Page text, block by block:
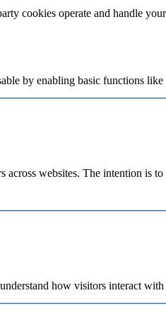
cookies operate and handle your
by enabling basic functions
across websites. The intention is
how visitors interact